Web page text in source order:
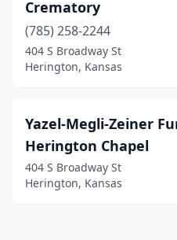
Crematory
(785) 258-2244
404 S Broadway St
Herington, Kansas
Yazel-Megli-Zeiner
Herington Chapel
404 S Broadway St
Herington, Kansas